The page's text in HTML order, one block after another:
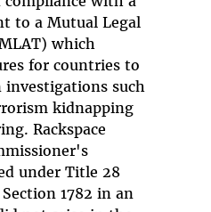
to a Mutual Legal
which
for countries to
investigations such
kidnapping
Rackspace
under Title 28
1782 in an